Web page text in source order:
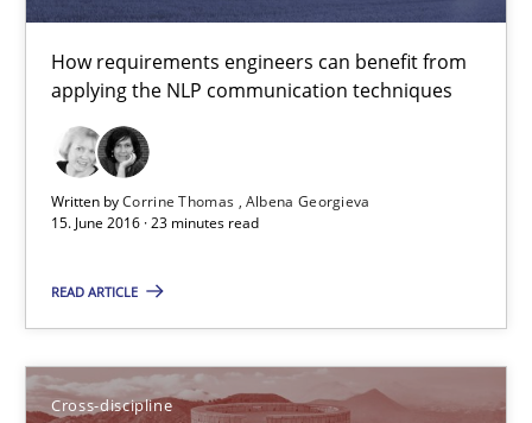
How requirements engineers can benefit from
applying the NLP communication techniques
Written byCorrine Thomas Albena Georgieva
15. June 2016 · 23 minutes read
READ ARTICLE
Cross-discipline
Corrine Thomas
Albena Georgieva
15.06.2016